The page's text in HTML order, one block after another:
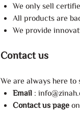
We only sell
All products are
We provide
Contact us
We are always here
Email :
Contact us page